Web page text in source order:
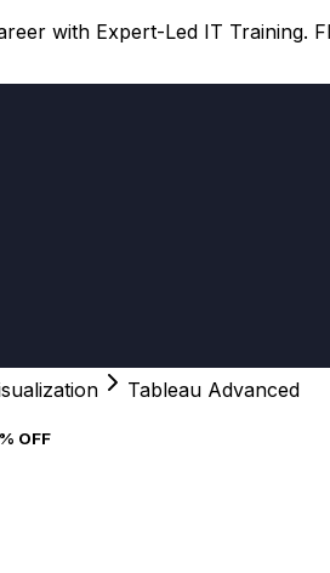
with Expert-Led IT Training.
Tableau Advanced
OFF